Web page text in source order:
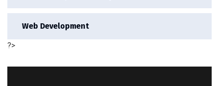
Web Development
?>